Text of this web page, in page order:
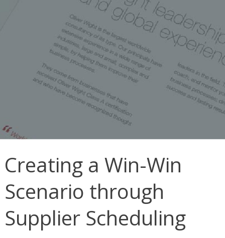
Creating a Win-Win
Scenario through
Supplier Scheduling